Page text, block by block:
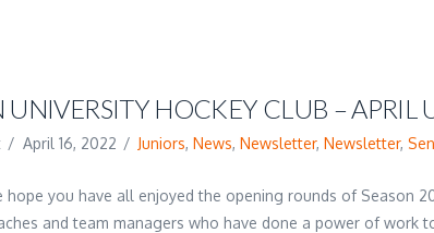
UNIVERSITY HOCKEY CLUB – APRIL
April 16, 2022 Juniors,News,Newsletter,Newsletter,
hope you have all enjoyed the opening rounds of Season
and team managers who have done a power of work